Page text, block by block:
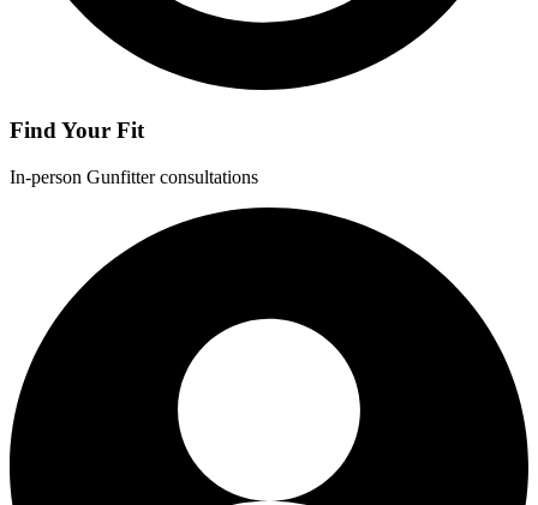
Find Your Fit
In-person Gunfitter consultations